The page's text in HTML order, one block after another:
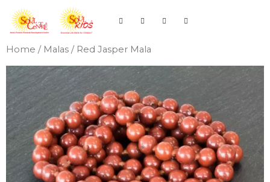
Home / Malas / Red Jasper Mala